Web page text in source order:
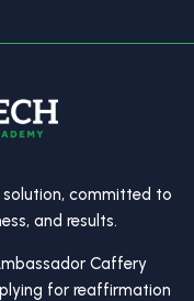
solution, committed to
and results.
Caffery
for reaffirmation